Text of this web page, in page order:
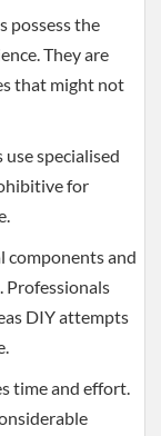
possess the
They are
that might not
use specialised
for
components and
Professionals
DIY attempts
time and effort.